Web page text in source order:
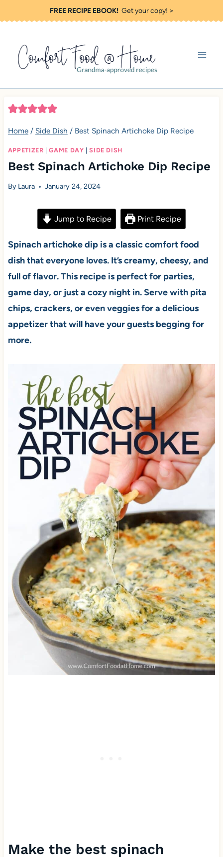
k
o
FREE RECIPE EBOOK!Get your copy! >
Home / Side Dish / Best Spinach Artichoke Dip Recipe
APPETIZER |GAME DAY |SIDE DISH
Best Spinach Artichoke Dip Recipe
By Laura January 24, 2024
Jump to Recipe Print Recipe
Spinach artichoke dip is a classic comfort food
dish that everyone loves. It’s creamy, cheesy, and
full of flavor. This recipe is perfect for parties,
game day, or just a cozy night in. Serve with pita
chips, crackers, or even veggies for a delicious
appetizer that will have your guests begging for
more.
Make the best spinach